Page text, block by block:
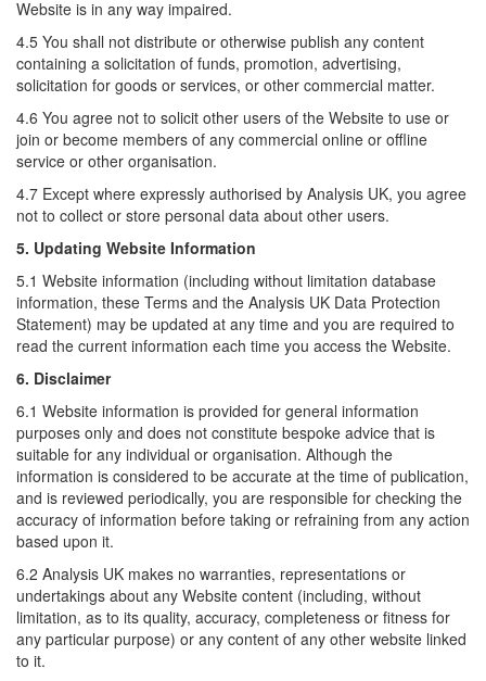
Website is in any way impaired.
4.5 You shall not distribute or otherwise publish any content
containing a solicitation of funds, promotion, advertising,
solicitation for goods or services, or other commercial matter.
4.6 You agree not to solicit other users of the Website to use or
join or become members of any commercial online or offline
service or other organisation.
4.7 Except where expressly authorised by Analysis UK, you agree
not to collect or store personal data about other users.
5. Updating Website Information
5.1 Website information (including without limitation database
information, these Terms and the Analysis UK Data Protection
Statement) may be updated at any time and you are required to
read the current information each time you access the Website.
6. Disclaimer
6.1 Website information is provided for general information
purposes only and does not constitute bespoke advice that is
suitable for any individual or organisation. Although the
information is considered to be accurate at the time of publication,
and is reviewed periodically, you are responsible for checking the
accuracy of information before taking or refraining from any action
based upon it.
6.2 Analysis UK makes no warranties, representations or
undertakings about any Website content (including, without
limitation, as to its quality, accuracy, completeness or fitness for
any particular purpose) or any content of any other website linked
to it.